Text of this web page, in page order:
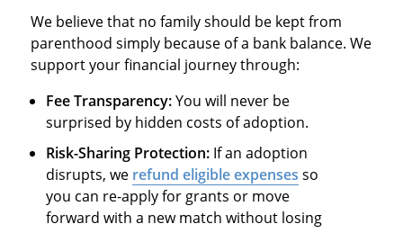
We believe that no family should be kept from
parenthood simply because of a bank balance. We
support your financial journey through:
Fee Transparency:You will never be
surprised by hidden costs of adoption.
Risk-Sharing Protection: If an adoption
disrupts, we refund eligible expenses so
you can re-apply for grants or move
forward with a new match without losing